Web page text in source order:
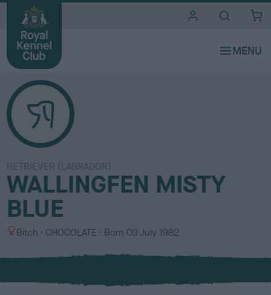
RETRIEVER (LABRADOR)
WALLINGFEN MISTY
BLUE
S
x
Bitch
C
l
u
CHOCOLATE Born 03 July 1982